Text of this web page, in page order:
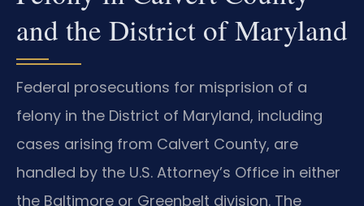
and the District of Maryland
Federal prosecutions for misprision of a
felony in the District of Maryland, including
cases arising from Calvert County, are
handled by the U.S. Attorney’s Office in either
the Baltimore or Greenbelt division. The